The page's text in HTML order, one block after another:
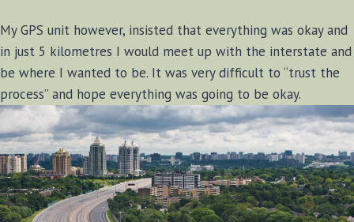
My GPS unit however, insisted that everything was okay and
in just 5 kilometres I would meet up with the interstate and
be where I wanted to be. It was very difficult to “trust the
process” and hope everything was going to be okay.